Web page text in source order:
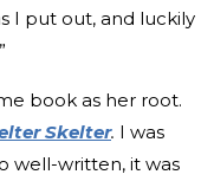
I put out, and luckily
book as her root.
Skelter. I was
well-written, it was